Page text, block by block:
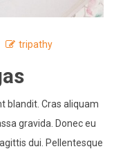
tripathy
blandit. Cras aliquam
gravida. Donec eu
dui. Pellentesque